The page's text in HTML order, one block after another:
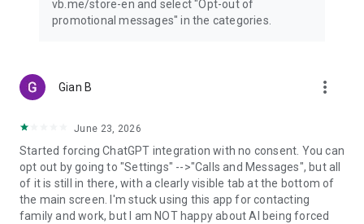
vb.me/store-en and select "Opt-out of
promotional messages" in the categories.
Gian B more_vert
June 23, 2026
Started forcing ChatGPT integration with no consent. You can
opt out by going to "Settings" -->"Calls and Messages", but all
of it is still in there, with a clearly visible tab at the bottom of
the main screen. I'm stuck using this app for contacting
family and work, but I am NOT happy about AI being forced